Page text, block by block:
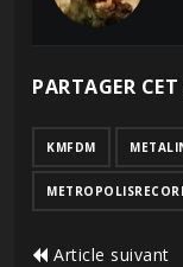
PARTAGER
KMFDM
Article suivant